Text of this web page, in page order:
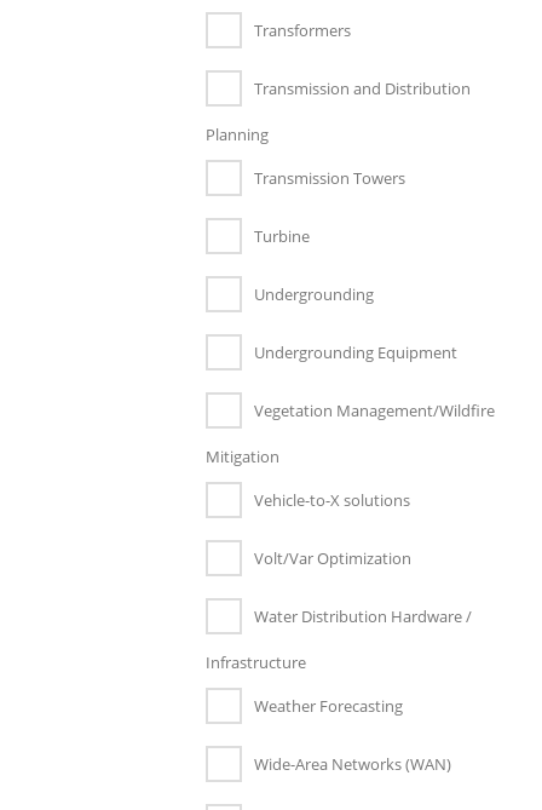
Transformers
Transmission and Distribution
Planning
Transmission Towers
Turbine
Undergrounding
Undergrounding Equipment
Vegetation Management/Wildfire
Mitigation
Vehicle-to-X solutions
Volt/Var Optimization
Water Distribution Hardware /
Infrastructure
Weather Forecasting
Wide-Area Networks (WAN)